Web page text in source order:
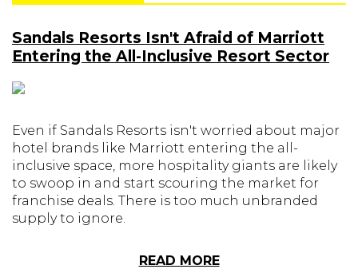
Sandals Resorts Isn't Afraid of Marriott
Entering the All-Inclusive Resort Sector
Even if Sandals Resorts isn't worried about major
hotel brands like Marriott entering the all-
inclusive space, more hospitality giants are likely
to swoop in and start scouring the market for
franchise deals. There is too much unbranded
supply to ignore.
READ MORE